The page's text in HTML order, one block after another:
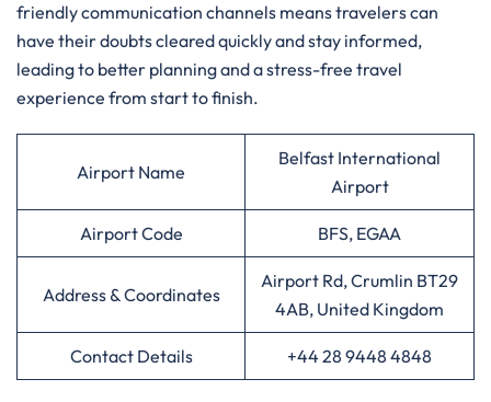
friendly communication channels means travelers can
have their doubts cleared quickly and stay informed,
leading to better planning and a stress-free travel
experience from start to finish.
Airport Name
Belfast International
Airport
Airport Code BFS, EGAA
Address & Coordinates
Airport Rd, Crumlin BT29
4AB, United Kingdom
Contact Details +44 28 9448 4848